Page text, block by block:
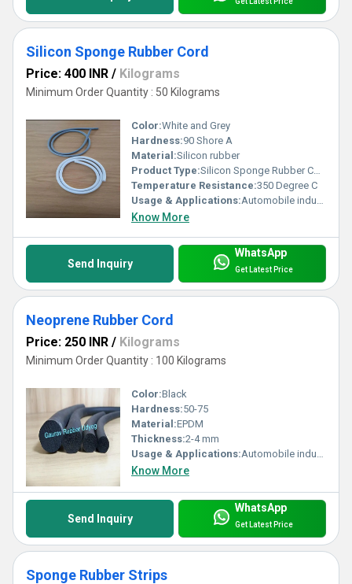
Silicon Sponge Rubber Cord
Price: 400 INR / Kilograms
Minimum Order Quantity : 50 Kilograms
Color:White and Grey
Hardness:90 Shore A
Material:Silicon rubber
Product Type:Silicon Sponge Rubber Cord
Temperature Resistance:350 Degree C
Usage & Applications:Automobile industry, construction industry, commercial vehicle.
Know More
Send Inquiry
WhatsApp
Get Latest Price
Neoprene Rubber Cord
Price: 250 INR / Kilograms
Minimum Order Quantity : 100 Kilograms
Color:Black
Hardness:50-75
Material:EPDM
Thickness:2-4 mm
Usage & Applications:Automobile industry, construction industry, Commercial vehicle
Know More
Send Inquiry
WhatsApp
Get Latest Price
Sponge Rubber Strips